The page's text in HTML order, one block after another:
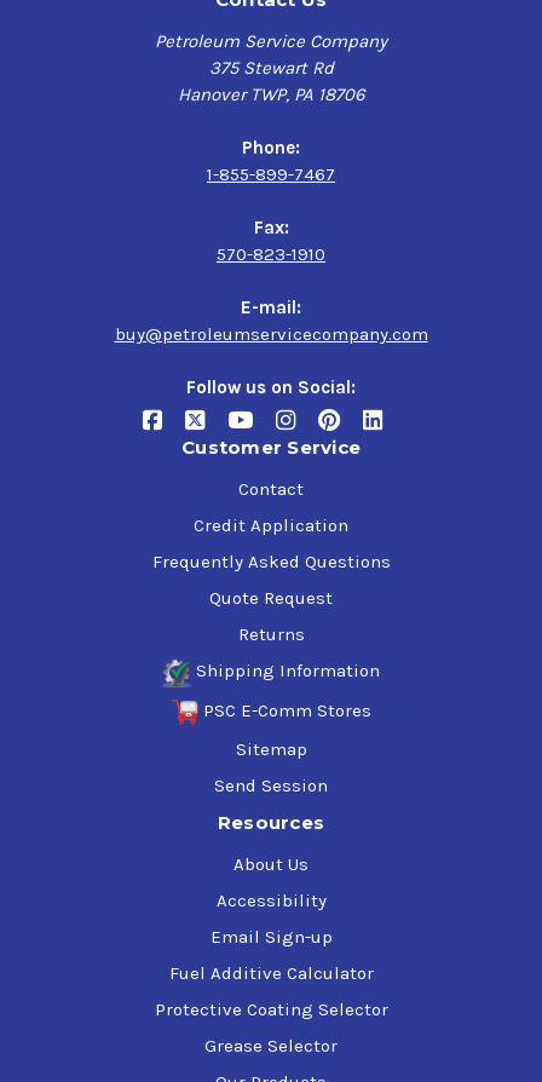
Petroleum Service Company
375 Stewart Rd
Hanover TWP, PA 18706
Phone:
1-855-899-7467
Fax:
570-823-1910
E-mail:
buy@petroleumservicecompany.com
Follow us on Social:
Customer Service
Contact
Credit Application
Frequently Asked Questions
Quote Request
Returns
Shipping Information
PSC E-Comm Stores
Sitemap
Send Session
Resources
About Us
Accessibility
Email Sign-up
Fuel Additive Calculator
Protective Coating Selector
Grease Selector